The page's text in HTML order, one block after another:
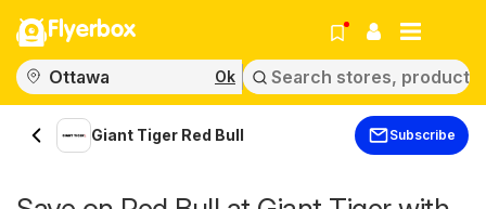
Flyerbox
Ok
Giant Tiger Red Bull Subscribe